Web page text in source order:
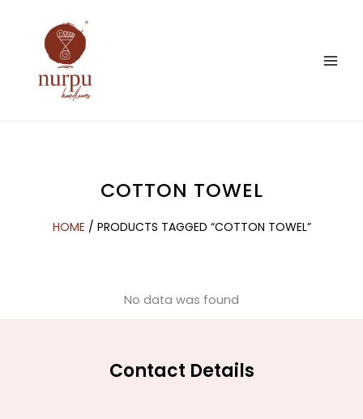
content
COTTON TOWEL
HOME / PRODUCTS TAGGED “COTTON TOWEL”
No data was found
Contact Details